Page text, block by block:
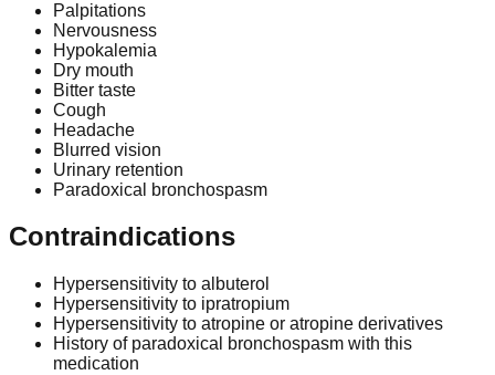
Palpitations
Nervousness
Hypokalemia
Dry mouth
Bitter taste
Cough
Headache
Blurred vision
Urinary retention
Paradoxical bronchospasm
Contraindications
Hypersensitivity to albuterol
Hypersensitivity to ipratropium
Hypersensitivity to atropine or atropine derivatives
History of paradoxical bronchospasm with this
medication